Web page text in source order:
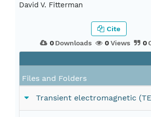
David V. Fitterman
0Downloads 0Views 0
Cite
Files and Folders
Transient electromagnetic